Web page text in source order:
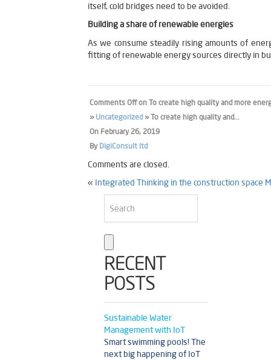
itself, cold bridges need to be avoided.
Building a share of renewable energies
As we consume steadily rising amounts of
fitting of renewable energy sources directly in
Comments Offon To create high quality and more
» Uncategorized » To create high quality and...
On February 26, 2019
By DigiConsult ltd
Comments are closed.
« Integrated Thinking in the construction space
RECENT
POSTS
Sustainable Water
Management with IoT
Smart swimming pools! The
next big happening of IoT